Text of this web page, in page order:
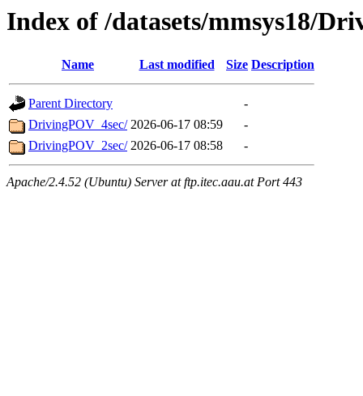
Index of /datasets/mmsys18/
Name Last modified Size Description
Parent Directory
-
DrivingPOV_4sec/ 2026-06-17 08:59
-
DrivingPOV_2sec/ 2026-06-17 08:58 -
Apache/2.4.52 (Ubuntu) Server at ftp.itec.aau.at Port 443